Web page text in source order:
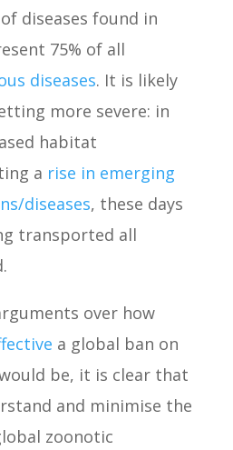
diseases found in
75% of all
diseases. It is likely
more severe: in
habitat
a rise in emerging
diseases, these days
transported all
over how
a global ban on
be, it is clear that
and minimise the
zoonotic